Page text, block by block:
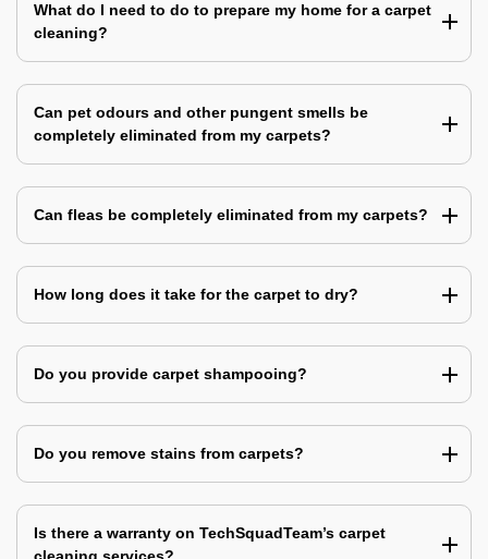
What do I need to do to prepare my home for a carpet
cleaning?
Can pet odours and other pungent smells be
completely eliminated from my carpets?
Can fleas be completely eliminated from my carpets?
How long does it take for the carpet to dry?
Do you provide carpet shampooing?
Do you remove stains from carpets?
Is there a warranty on TechSquadTeam’s carpet